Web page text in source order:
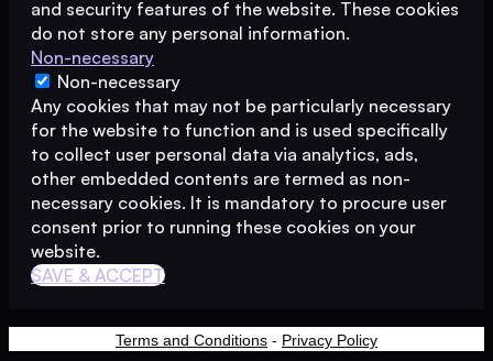
and security features of the website. These cookies
do not store any personal information.
Non-necessary
Non-necessary
Any cookies that may not be particularly necessary
for the website to function and is used specifically
to collect user personal data via analytics, ads,
other embedded contents are termed as non-
necessary cookies. It is mandatory to procure user
consent prior to running these cookies on your
website.
SAVE & ACCEPT
Terms and Conditions - Privacy Policy